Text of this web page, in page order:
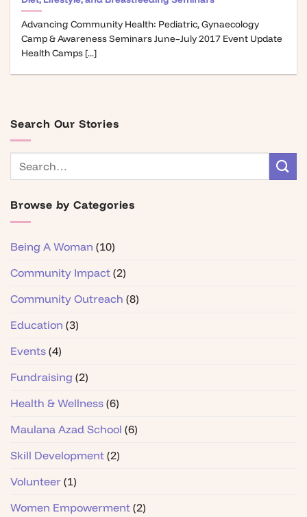
Advancing Community Health: Pediatric, Gynaecology
Camp & Awareness Seminars June–July 2017 Event Update
Health Camps [...]
Search Our Stories
Browse by Categories
Being A Woman (10)
Community Impact (2)
Community Outreach (8)
Education (3)
Events (4)
Fundraising (2)
Health & Wellness (6)
Maulana Azad School (6)
Skill Development (2)
Volunteer (1)
Women Empowerment (2)